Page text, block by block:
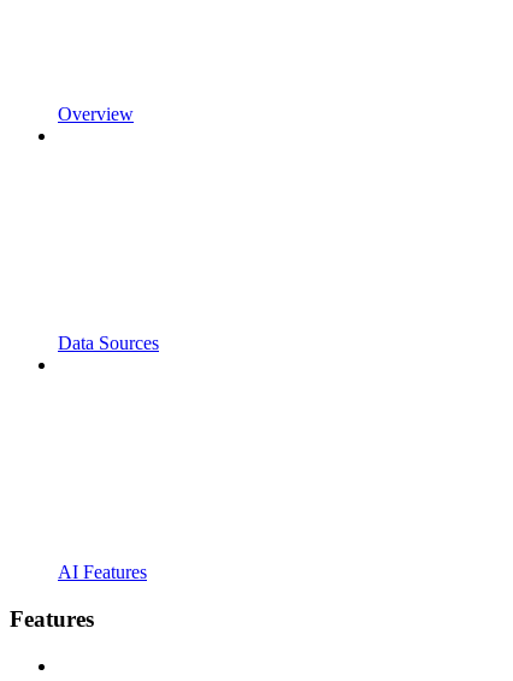
Overview
Data Sources
AI Features
Features